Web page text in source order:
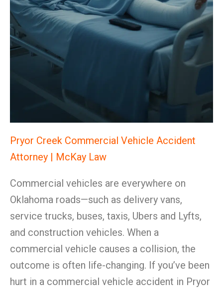
Pryor Creek Commercial Vehicle Accident
Attorney | McKay Law
Commercial vehicles are everywhere on
Oklahoma roads—such as delivery vans,
service trucks, buses, taxis, Ubers and Lyfts,
and construction vehicles. When a
commercial vehicle causes a collision, the
outcome is often life-changing. If you’ve been
hurt in a commercial vehicle accident in Pryor